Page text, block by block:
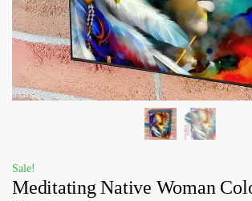
Sale!
Meditating Native Woman